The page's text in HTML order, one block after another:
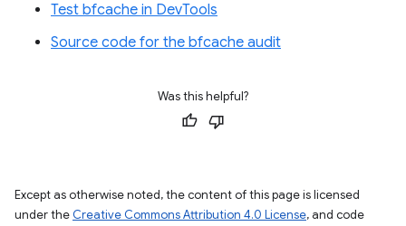
Test bfcache in DevTools
Source code for the bfcache audit
Was this helpful?
Except as otherwise noted, the content of this page is licensed
under the Creative Commons Attribution 4.0 License, and code